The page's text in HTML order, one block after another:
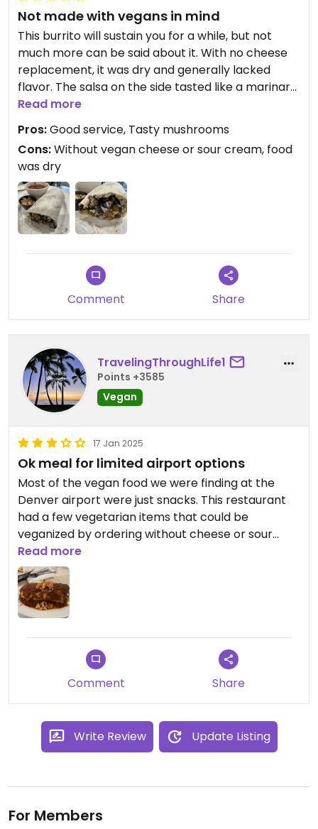
Not made with vegans in mind
This burrito will sustain you for a while, but not
much more can be said about it. With no cheese
replacement, it was dry and generally lacked
flavor. The salsa on the side tasted like a marinara
sauce and didn’t complement the burrito. The
mushrooms were fairly tasty though. I hope more
vegan options show up in Denver Airport soon.
Read more
Pros:Good service, Tasty mushrooms
Cons:Without vegan cheese or sour cream, food
was dry
Comment Share
TravelingThroughLife1
Points +3585
Vegan
17 Jan 2025
Ok meal for limited airport options
Most of the vegan food we were finding at the
Denver airport were just snacks. This restaurant
had a few vegetarian items that could be
veganized by ordering without cheese or sour
cream. The veggie burrito was huge and definitely
shareable. The chips and salsa were not included
and tasted store bought - so kinda disappointing.
Our server was very nice and attentive.
Read more
Comment Share
Write Review Update Listing
For Members